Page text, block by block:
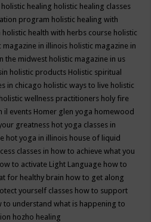
holistic healing holistic healing classes
program holistic healing with
holistic health with herbs course holistic
magazine in illinois holistic magazine in
the midwest holistic magazine in us
holistic products Holistic spiritual
in chicago holistic ways to live holistic
holistic wellness practitioners holy fire
il events Homer glen yoga homewood
greatness hot yoga classes in
hot yoga in illinois house of liquid
classes in how to achieve what you
to activate Light Language how to
for healthy brain how to get along
yourself classes how to support
to understand what is happening to
hozho healing